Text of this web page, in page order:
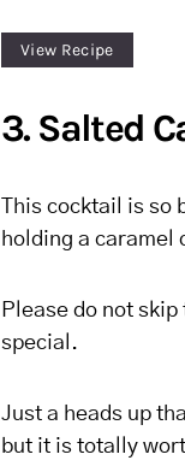
View Recipe
3. Salted
This cocktail is
holding a caramel
Please do not
special.
Just a heads up
but it is totally